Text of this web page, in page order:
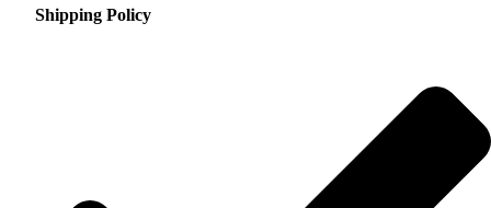
Shipping Policy